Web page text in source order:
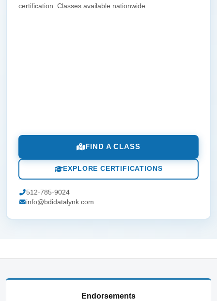
certification. Classes available nationwide.
FIND A CLASS
EXPLORE CERTIFICATIONS
512-785-9024
info@bdidatalynk.com
Endorsements